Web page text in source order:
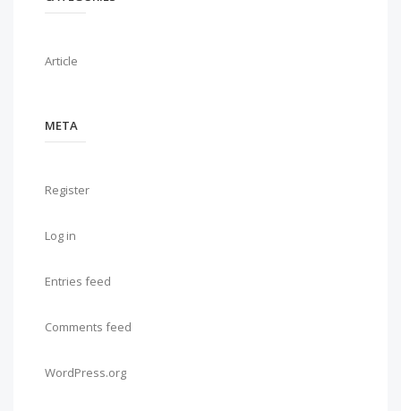
Article
META
Register
Log in
Entries feed
Comments feed
WordPress.org